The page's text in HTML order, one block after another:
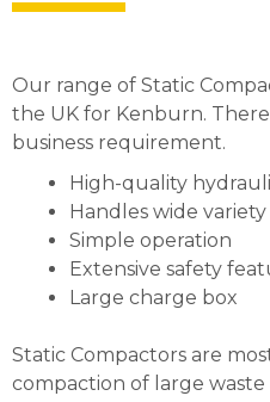
Our range of Static
the UK for Kenburn.
business requirement.
High-quality
Handles wide
Simple operation
Extensive safety
Large charge box
Static Compactors are
compaction of large